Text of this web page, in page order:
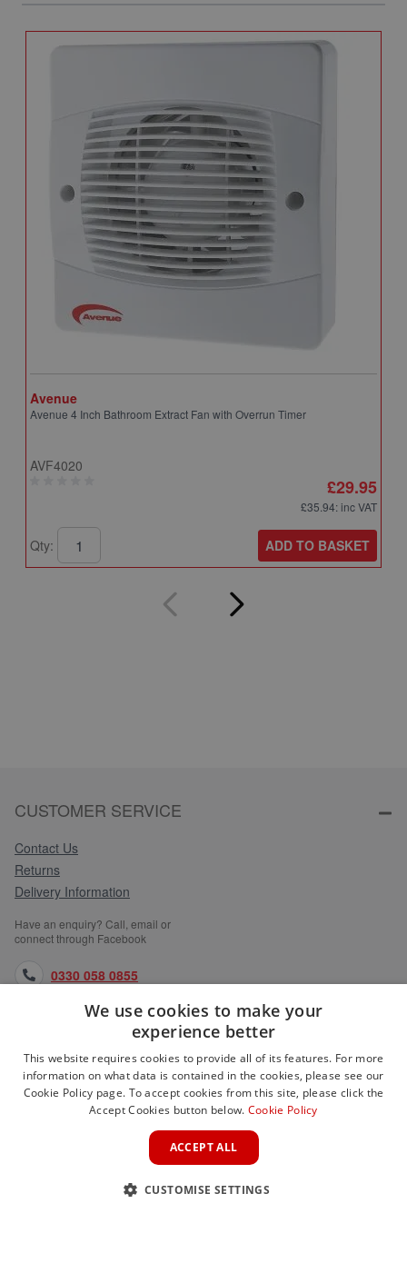
Avenue
Avenue 4 Inch Bathroom Extract Fan with Overrun Timer
AVF4020
£29.95
£35.94: inc VAT
Qty: ADD TO BASKET
CUSTOMER SERVICE
Contact Us
Returns
Delivery Information
Have an enquiry? Call, email or
connect through Facebook
0330 058 0855
orders@medlocks.co.uk
facebook.com
WEBSITE INFORMATION
We use cookies to make your
experience better
This website requires cookies to provide all of its features. For more
information on what data is contained in the cookies, please see our
Cookie Policy page. To accept cookies from this site, please click the
Accept Cookies button below. Cookie Policy
ACCEPT ALL
CUSTOMISE SETTINGS